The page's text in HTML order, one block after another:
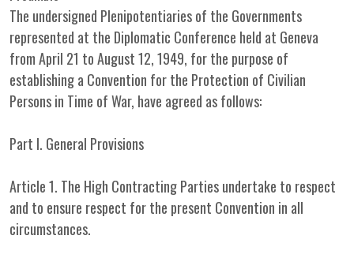
The undersigned Plenipotentiaries of the Governments
represented at the Diplomatic Conference held at Geneva
from April 21 to August 12, 1949, for the purpose of
establishing a Convention for the Protection of Civilian
Persons in Time of War, have agreed as follows:
Part I. General Provisions
Article 1. The High Contracting Parties undertake to respect
and to ensure respect for the present Convention in all
circumstances.